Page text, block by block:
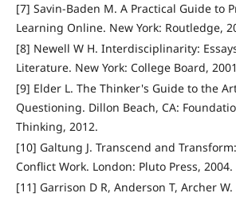
[7] Savin-Baden M. A Practical Guide to
Learning Online. New York: Routledge,
[8] Newell W H. Interdisciplinarity:
Literature. New York: College Board,
[9] Elder L. The Thinker's Guide to the
Questioning. Dillon Beach, CA:
Thinking, 2012.
[10] Galtung J. Transcend and
Conflict Work. London: Pluto Press, 2004.
[11] Garrison D R, Anderson T, Archer